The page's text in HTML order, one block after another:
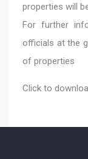
properties will
For further
officials at the
of properties
Click to